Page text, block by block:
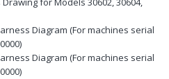
Diagram (For machines serial
Diagram (For machines serial